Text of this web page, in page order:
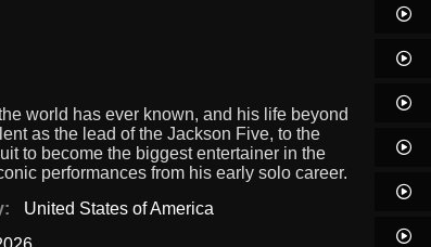
world has ever known, and his life beyond
as the lead of the Jackson Five, to the
to become the biggest entertainer in the
performances from his early solo career.
United States of America